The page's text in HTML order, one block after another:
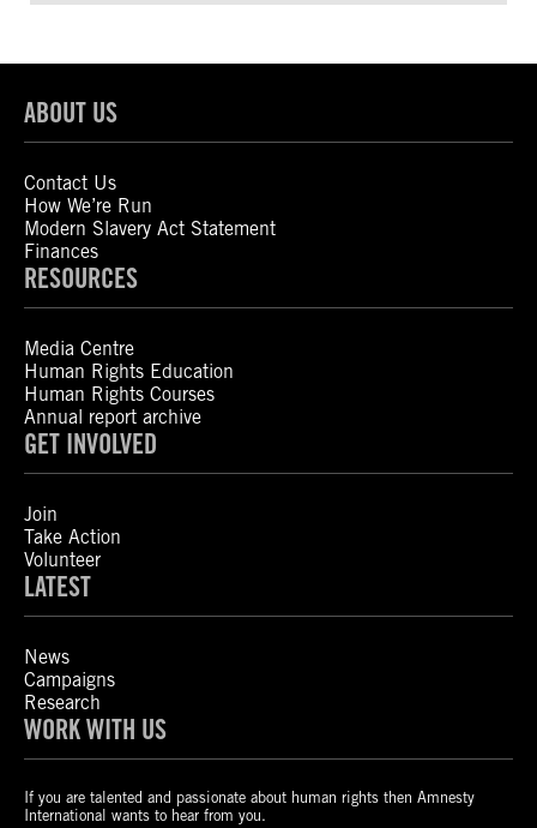
ABOUT US
Contact Us
How We’re Run
Modern Slavery Act Statement
Finances
RESOURCES
Media Centre
Human Rights Education
Human Rights Courses
Annual report archive
GET INVOLVED
Join
Take Action
Volunteer
LATEST
News
Campaigns
Research
WORK WITH US
If you are talented and passionate about human rights then Amnesty
International wants to hear from you.